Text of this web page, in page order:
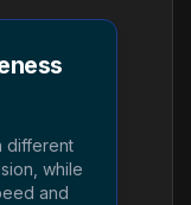
different
while
and